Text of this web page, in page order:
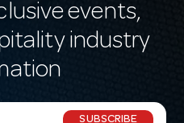
events,
industry
SUBSCRIBE